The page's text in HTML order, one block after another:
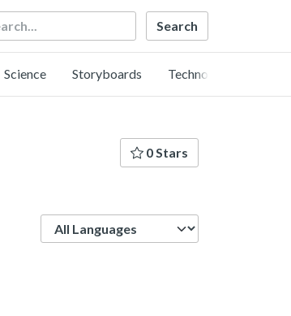
Science Storyboards Technology
0 Stars